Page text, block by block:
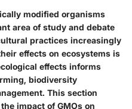
modified organisms
area of study and debate
practices increasingly
effects on ecosystems is
effects informs
biodiversity
This section
impact of GMOs on